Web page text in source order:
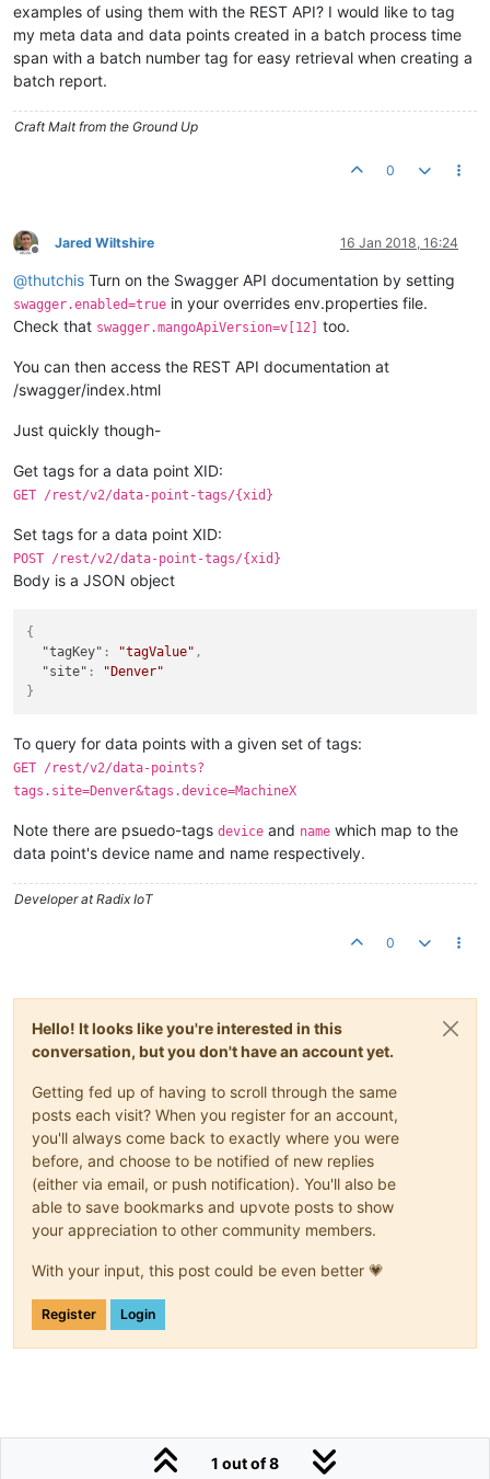
examples of using them with the REST API? I would like to tag
my meta data and data points created in a batch process time
span with a batch number tag for easy retrieval when creating a
batch report.
Craft Malt from the Ground Up
0
Offline
Jared Wiltshire 16 Jan 2018, 16:24
@thutchis Turn on the Swagger API documentation by setting
swagger.enabled=true in your overrides env.properties file.
Check that swagger.mangoApiVersion=v[12] too.
You can then access the REST API documentation at
/swagger/index.html
Just quickly though-
Get tags for a data point XID:
GET /rest/v2/data-point-tags/{xid}
Set tags for a data point XID:
POST /rest/v2/data-point-tags/{xid}
Body is a JSON object
{
"tagKey" : "tagValue" ,
"site" :
"Denver"
}
To query for data points with a given set of tags:
GET /rest/v2/data-points?
tags.site=Denver&tags.device=MachineX
Note there are psuedo-tags device and name which map to the
data point's device name and name respectively.
Developer at Radix IoT
0
Hello! It looks like you're interested in this
conversation, but you don't have an account yet.
Getting fed up of having to scroll through the same
posts each visit? When you register for an account,
you'll always come back to exactly where you were
before, and choose to be notified of new replies
(either via email, or push notification). You'll also be
able to save bookmarks and upvote posts to show
your appreciation to other community members.
With your input, this post could be even better 💗
Register Login
1 out of 8